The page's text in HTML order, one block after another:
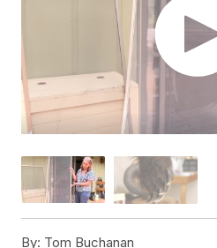
By: Tom Buchanan